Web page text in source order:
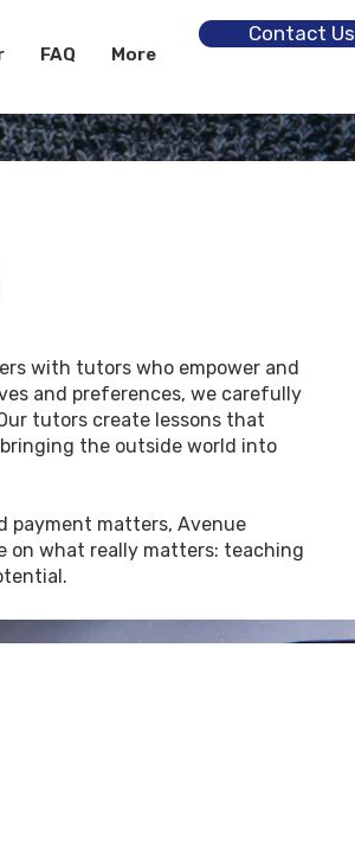
FAQ More
Contact Us
with tutors who empower and
and preferences, we carefully
tutors create lessons that
the outside world into
payment matters, Avenue
what really matters: teaching